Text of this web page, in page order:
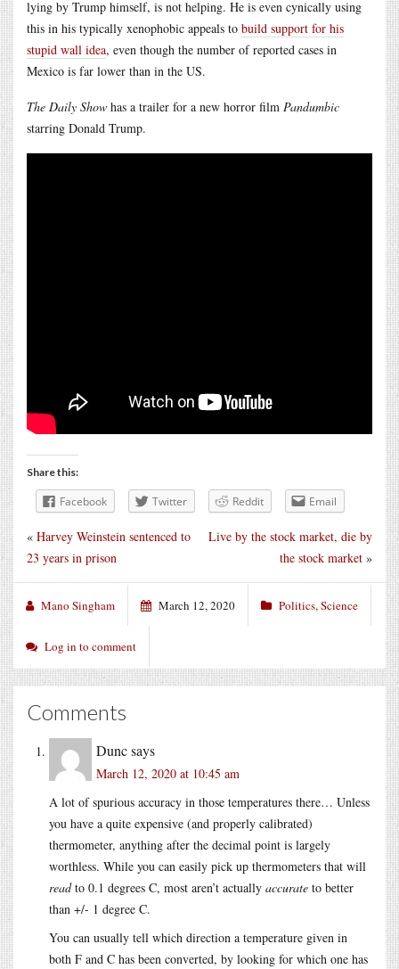
lying by Trump himself, is not helping. He is even cynically using
this in his typically xenophobic appeals to build support for his
stupid wall idea, even though the number of reported cases in
Mexico is far lower than in the US.
The Daily Show has a trailer for a new horror film Pandumbic
starring Donald Trump.
Share this:
Facebook Twitter Reddit Email
Live by the stock market, die by
the stock market »
« Harvey Weinstein sentenced to
23 years in prison
Mano Singham March 12, 2020 Politics,Science
Log in to comment
Comments
Duncsays
March 12, 2020 at 10:45 am
A lot of spurious accuracy in those temperatures there… Unless
you have a quite expensive (and properly calibrated)
thermometer, anything after the decimal point is largely
worthless. While you can easily pick up thermometers that will
readto 0.1 degrees C, most aren’t actually accurate to better
than +/- 1 degree C.
You can usually tell which direction a temperature given in
both F and C has been converted, by looking for which one has